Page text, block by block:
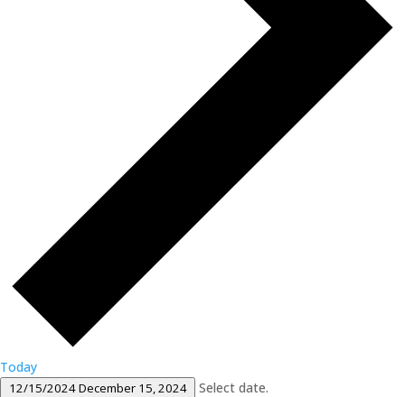
Today
12/15/2024December 15, 2024 Select date.